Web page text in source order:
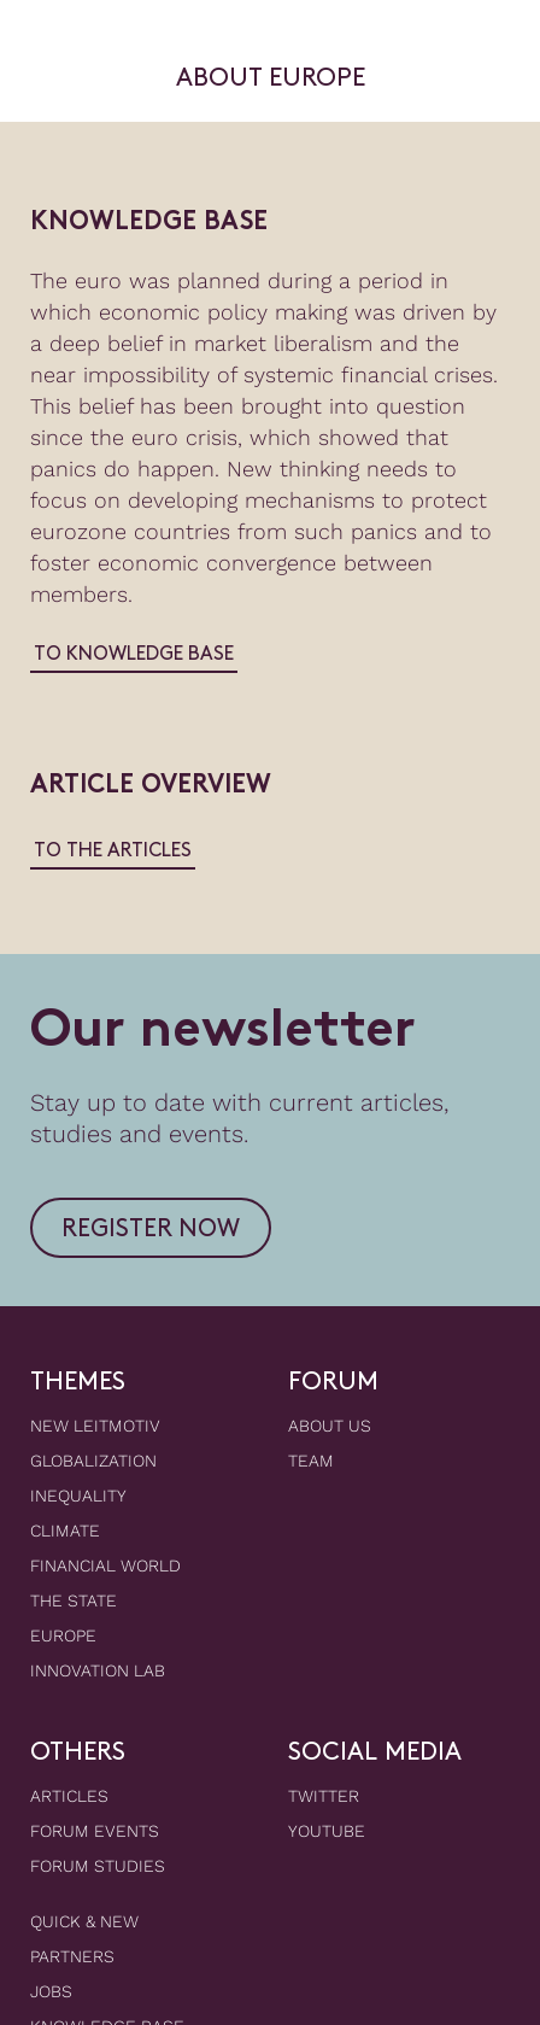
ABOUT EUROPE
KNOWLEDGE BASE
The euro was planned during a period in
which economic policy making was driven by
a deep belief in market liberalism and the
near impossibility of systemic financial crises.
This belief has been brought into question
since the euro crisis, which showed that
panics do happen. New thinking needs to
focus on developing mechanisms to protect
eurozone countries from such panics and to
foster economic convergence between
members.
TO KNOWLEDGE BASE
ARTICLE OVERVIEW
TO THE ARTICLES
Our newsletter
Stay up to date with current articles,
studies and events.
REGISTER NOW
THEMES
NEW LEITMOTIV
GLOBALIZATION
INEQUALITY
CLIMATE
FINANCIAL WORLD
THE STATE
EUROPE
INNOVATION LAB
FORUM
ABOUT US
TEAM
OTHERS
ARTICLES
FORUM EVENTS
FORUM STUDIES
QUICK & NEW
PARTNERS
JOBS
SOCIAL MEDIA
TWITTER
YOUTUBE